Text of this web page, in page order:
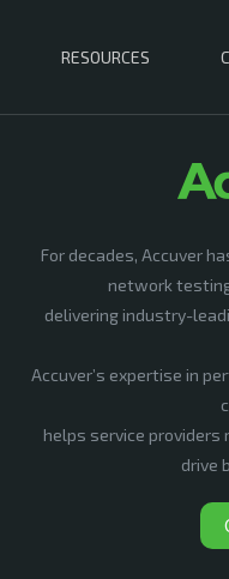
RESOURCES
For decades, Accuver
network
delivering industry-
Accuver’s expertise in
helps service providers
drive